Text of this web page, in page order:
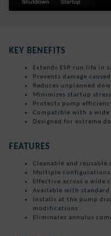
KEY BENEFITS
Extends ESP run life in
Prevents damage
Reduces unplanned
Minimizes startup
Protects pump
Compatible with a wide
Designed for extreme
FEATURES
Cleanable and reusable
Multiple configurations
Effective across a wide
Available with
Installs at the pump
modifications
Eliminates annulus